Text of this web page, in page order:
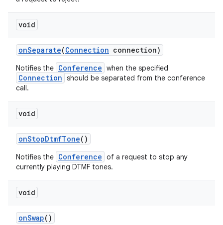
void
onSeparate(Connection connection)
Notifies the Conference when the specified
Connection should be separated from the conference
call.
void
onStopDtmfTone()
Notifies the Conference of a request to stop any
currently playing DTMF tones.
void
onSwap()